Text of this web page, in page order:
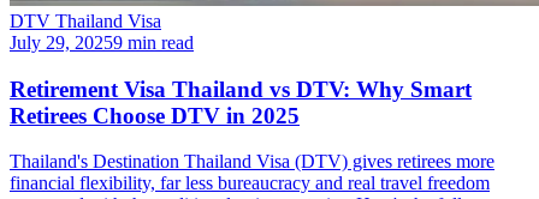
DTV Thailand Visa
July 29, 20259 min read
Retirement Visa Thailand vs DTV: Why Smart
Retirees Choose DTV in 2025
Thailand's Destination Thailand Visa (DTV) gives retirees more
financial flexibility, far less bureaucracy and real travel freedom